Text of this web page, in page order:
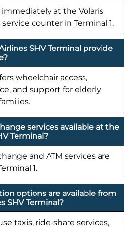
at the Volaris
counter in Terminal 1.
SHV Terminal provide
wheelchair access,
and support for elderly
services available at the
Terminal?
and ATM services are
1.
options are available from
SHV Terminal?
taxis, ride-share services,